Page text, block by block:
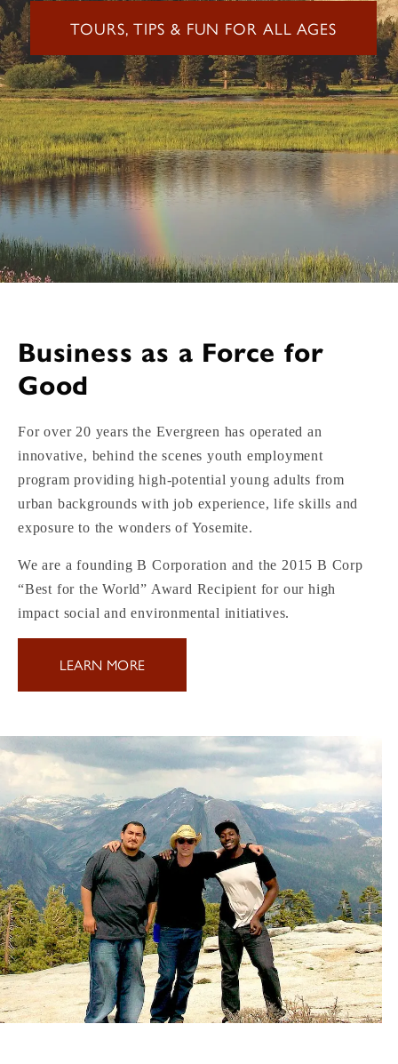
TOURS, TIPS & FUN FOR ALL AGES
Business as a Force for
Good
For over 20 years the Evergreen has operated an
innovative, behind the scenes youth employment
program providing high-potential young adults from
urban backgrounds with job experience, life skills and
exposure to the wonders of Yosemite.
We are a founding B Corporation and the 2015 B Corp
“Best for the World” Award Recipient for our high
impact social and environmental initiatives.
LEARN MORE